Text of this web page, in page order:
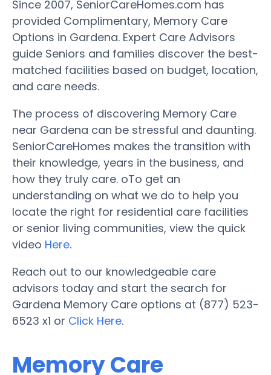
Since 2007, SeniorCareHomes.com has
provided Complimentary, Memory Care
Options in Gardena. Expert Care Advisors
guide Seniors and families discover the best-
matched facilities based on budget, location,
and care needs.
The process of discovering Memory Care
near Gardena can be stressful and daunting.
SeniorCareHomes makes the transition with
their knowledge, years in the business, and
how they truly care. oTo get an
understanding on what we do to help you
locate the right for residential care facilities
or senior living communities, view the quick
video Here.
Reach out to our knowledgeable care
advisors today and start the search for
Gardena Memory Care options at (877) 523-
6523 x1 or Click Here.
Memory Care